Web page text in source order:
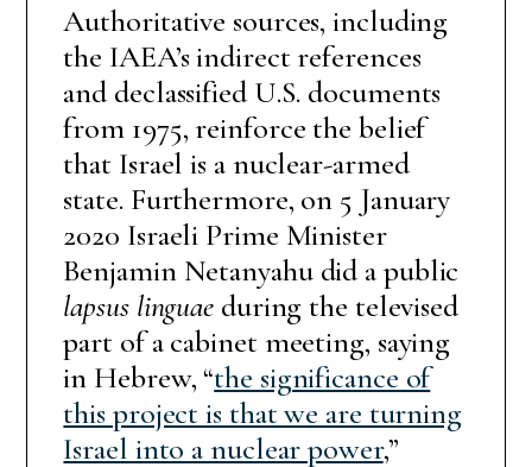
Authoritative sources, including
the IAEA’s indirect references
and declassified U.S. documents
from 1975, reinforce the belief
that Israel is a nuclear-armed
state. Furthermore, on 5 January
2020 Israeli Prime Minister
Benjamin Netanyahu did a public
lapsus linguae during the televised
part of a cabinet meeting, saying
in Hebrew, “the significance of
this project is that we are turning
Israel into a nuclear power,”